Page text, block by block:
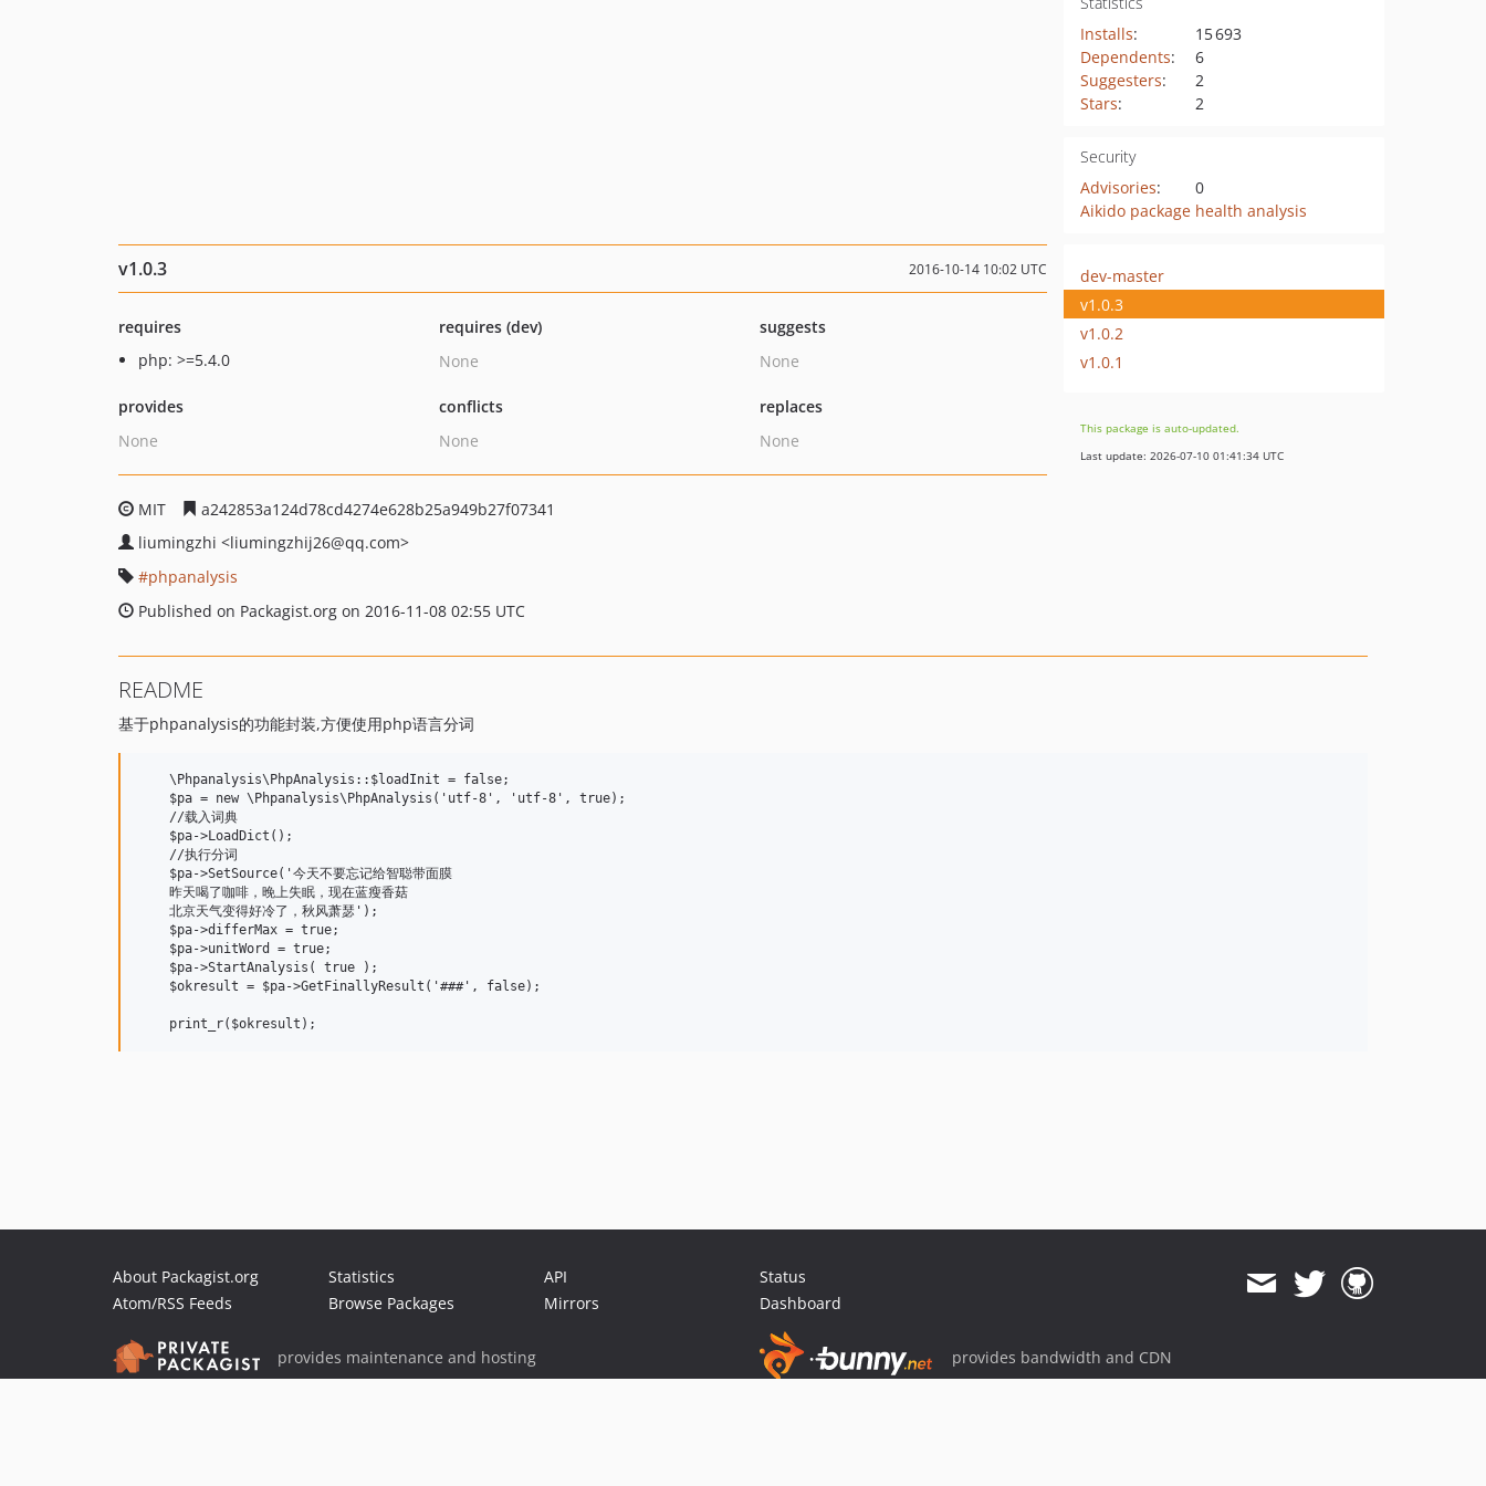
Installs:
15 693
Dependents:
6
Suggesters:
2
Stars: 2
Security
Advisories:
0
Aikido package health analysis
v1.0.3 2016-10-14 10:02 UTC
requires
php: >=5.4.0
requires (dev)
None
suggests
None
provides
None
conflicts
None
replaces
None
MIT
a242853a124d78cd4274e628b25a949b27f07341
liumingzhi <liumingzhij26@qq.com>
phpanalysis
Published on Packagist.org on 2016-11-08 02:55 UTC
dev-master
v1.0.3
v1.0.2
v1.0.1
This package is auto-updated.
Last update: 2026-07-10 01:41:34 UTC
README
基于phpanalysis的功能封装,方便使用php语言分词
    \Phpanalysis\PhpAnalysis::$loadInit = false;
    $pa = new \Phpanalysis\PhpAnalysis('utf-8', 'utf-8', true);
    //载入词典
    $pa->LoadDict();
    //执行分词
    $pa->SetSource('今天不要忘记给智聪带面膜
    昨天喝了咖啡，晚上失眠，现在蓝瘦香菇
    北京天气变得好冷了，秋风萧瑟');
    $pa->differMax = true;
    $pa->unitWord = true;
    $pa->StartAnalysis( true );
    $okresult = $pa->GetFinallyResult('###', false);
About Packagist.org
Atom/RSS Feeds
Statistics
Browse Packages
API
Mirrors
Status
Dashboard
provides maintenance and hosting provides bandwidth and CDN